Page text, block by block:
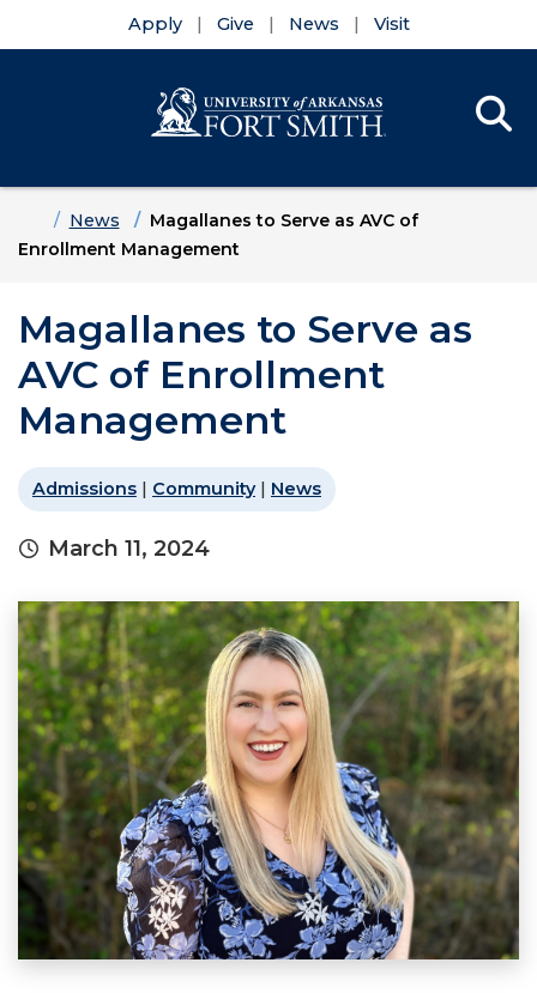
Apply Give News Visit
HomeNews
Magallanes to Serve as AVC of
Enrollment Management
Magallanes to Serve as
AVC of Enrollment
Management
Admissions | Community| News
March 11, 2024